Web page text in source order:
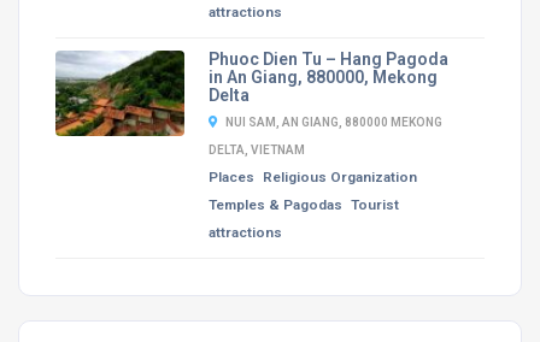
attractions
Phuoc Dien Tu – Hang Pagoda
in An Giang, 880000, Mekong
Delta
NUI SAM, AN GIANG, 880000 MEKONG
DELTA, VIETNAM
Places
Religious Organization
Temples & Pagodas Tourist
attractions